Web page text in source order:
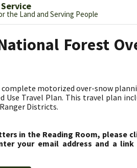
the Land and Serving People
Forest
motorized over-snow
Use Travel Plan. This travel plan
Districts.
in the Reading Room, please
your email address and a